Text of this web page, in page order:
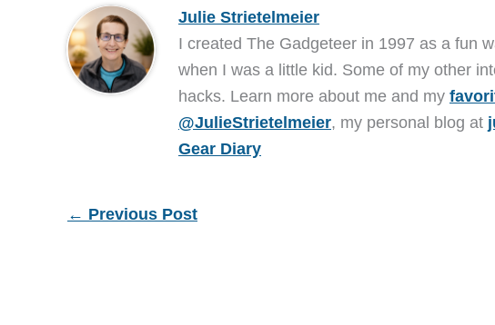
Julie Strietelmeier
I created The Gadgeteer in 1997 as a fun
when I was a little kid. Some of my other
hacks. Learn more about me and my
@JulieStrietelmeier, my personal blog at
Gear Diary
← Previous Post